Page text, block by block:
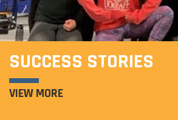
SUCCESS STORIES
VIEW MORE